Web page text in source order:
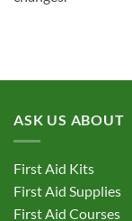
ASK US ABOUT
First Aid Kits
First Aid Supplies
First Aid Courses